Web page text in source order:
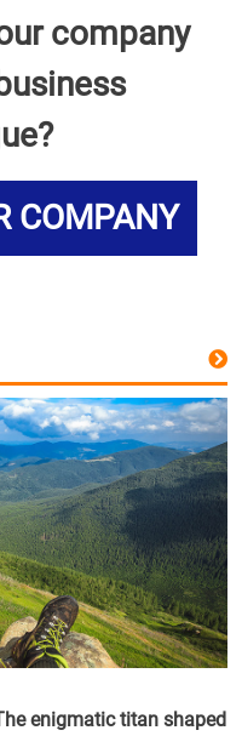
company
COMPANY
enigmatic titan shaped